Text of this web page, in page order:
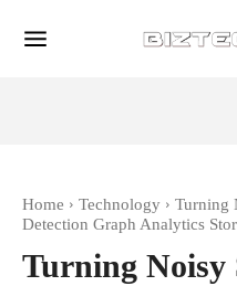
Home Technology
Turning
Detection Graph Analytics
Turning Noisy